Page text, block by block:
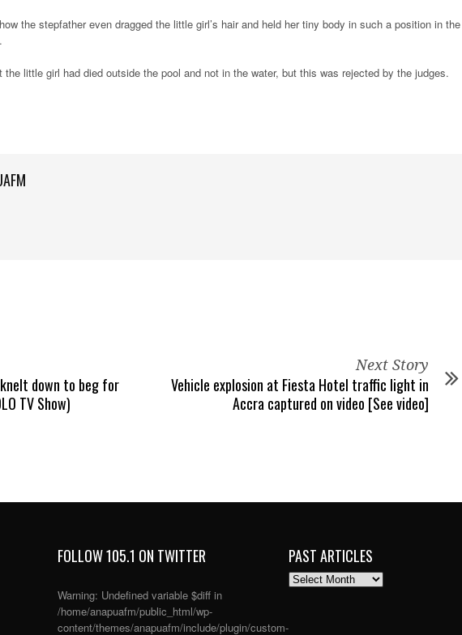
the stepfather even dragged the little girl’s hair and held her tiny body in such a position in the
little girl had died outside the pool and not in the water, but this was rejected by the judges.
down to beg for
TV Show)
Next Story
Vehicle explosion at Fiesta Hotel traffic light in
Accra captured on video [See video]
FOLLOW 105.1 ON TWITTER
Warning: Undefined variable $diff in
/home/anapuafm/public_html/wp-
content/themes/anapuafm/include/plugin/custom-
PAST ARTICLES
PAST